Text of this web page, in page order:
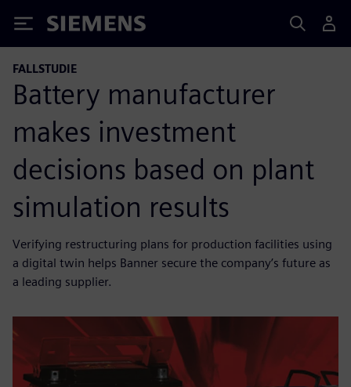
Siemens
FALLSTUDIE
Battery manufacturer
makes investment
decisions based on plant
simulation results
Verifying restructuring plans for production facilities using
a digital twin helps Banner secure the company’s future as
a leading supplier.